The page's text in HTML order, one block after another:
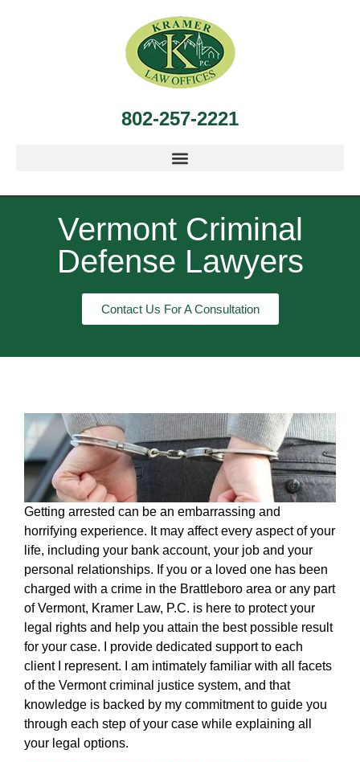
802-257-2221
Vermont Criminal
Defense Lawyers
Contact Us For A Consultation
Getting arrested can be an embarrassing and
horrifying experience. It may affect every aspect of your
life, including your bank account, your job and your
personal relationships. If you or a loved one has been
charged with a crime in the Brattleboro area or any part
of Vermont, Kramer Law, P.C. is here to protect your
legal rights and help you attain the best possible result
for your case. I provide dedicated support to each
client I represent. I am intimately familiar with all facets
of the Vermont criminal justice system, and that
knowledge is backed by my commitment to guide you
through each step of your case while explaining all
your legal options.